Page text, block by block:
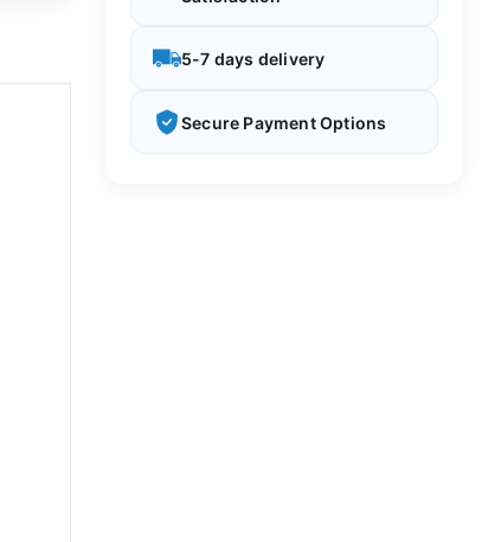
5-7 days delivery
Secure Payment Options